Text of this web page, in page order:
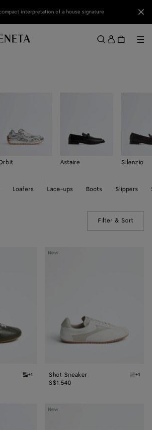
interpretation of a house signature
Sign
in
Astaire Silenzio
Loafers Lace-ups Boots Slippers
Filter & Sort
Bark green/alabaster Shot Sneaker
+1
New
Shot
Shot Sneaker +1
S$1,540
New
Shot